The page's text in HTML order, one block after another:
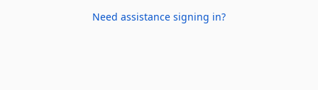
Need assistance signing in?